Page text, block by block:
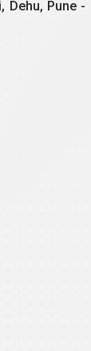
Dehu, Pune -